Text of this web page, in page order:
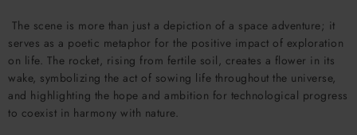
The scene is more than just a depiction of a space adventure; it
serves as a poetic metaphor for the positive impact of exploration
on life. The rocket, rising from fertile soil, creates a flower in its
wake, symbolizing the act of sowing life throughout the universe,
and highlighting the hope and ambition for technological progress
to coexist in harmony with nature.